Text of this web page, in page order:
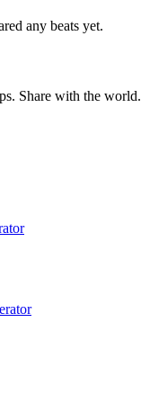
any beats yet.
Share with the world.